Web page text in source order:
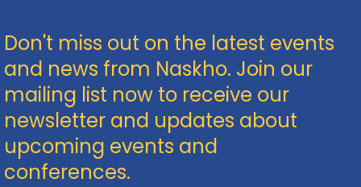
Don't miss out on the latest events
and news from Naskho. Join our
mailing list now to receive our
newsletter and updates about
upcoming events and
conferences.